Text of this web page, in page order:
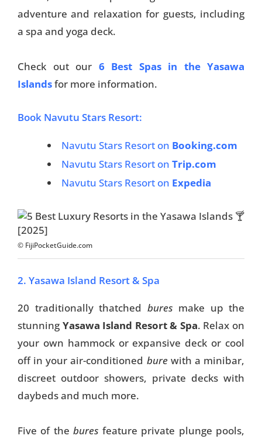
adventure and relaxation for guests, including
a spa and yoga deck.
Check out our 6 Best Spas in the Yasawa
Islandsfor more information.
Book Navutu Stars Resort:
Navutu Stars Resort on Booking.com
Navutu Stars Resort on Trip.com
Navutu Stars Resort on Expedia
© FijiPocketGuide.com
2. Yasawa Island Resort & Spa
20 traditionally thatched bures make up the
stunning Yasawa Island Resort & Spa. Relax on
your own hammock or expansive deck or cool
off in your air-conditioned burewith a minibar,
discreet outdoor showers, private decks with
daybeds and much more.
Five of the bures feature private plunge pools,